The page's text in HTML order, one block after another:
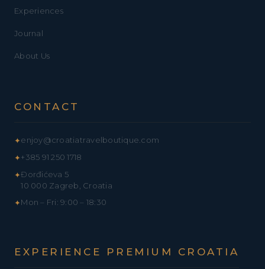
Experiences
Journal
About Us
CONTACT
✦enjoy@croatiatravelboutique.com
✦+385 91 250 1718
✦Đorđićeva 5
10 000 Zagreb, Croatia
✦Mon – Fri: 9:00 – 18:30
EXPERIENCE PREMIUM CROATIA